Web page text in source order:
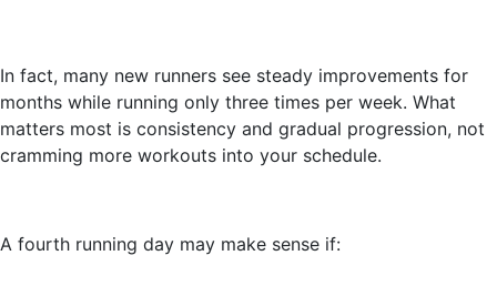
In fact, many new runners see steady improvements for
months while running only three times per week. What
matters most is consistency and gradual progression, not
cramming more workouts into your schedule.
A fourth running day may make sense if: